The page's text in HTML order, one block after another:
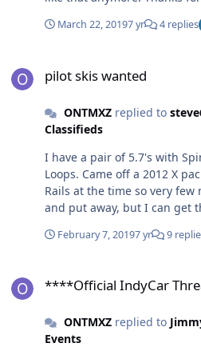
March 22, 20197 yr 4 replies
pilot skis wanted
ONTMXZreplied to
Classifieds
I have a pair of 5.7's with
Loops. Came off a 2012 X package - Upgraded to Split
Rails at the time so very few miles. They are
and put away, but I can get
February 7, 20197 yr 9
****Official IndyCar
ONTMXZreplied to
Events